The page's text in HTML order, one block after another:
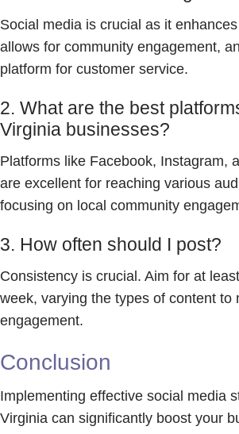
Social media is crucial as it
allows for community engagement,
platform for customer service.
2. What are the best
Virginia businesses?
Platforms like Facebook, Instagram,
are excellent for reaching various
focusing on local community
3. How often should I post?
Consistency is crucial. Aim for at
week, varying the types of content to
engagement.
Conclusion
Implementing effective social media
Virginia can significantly boost your